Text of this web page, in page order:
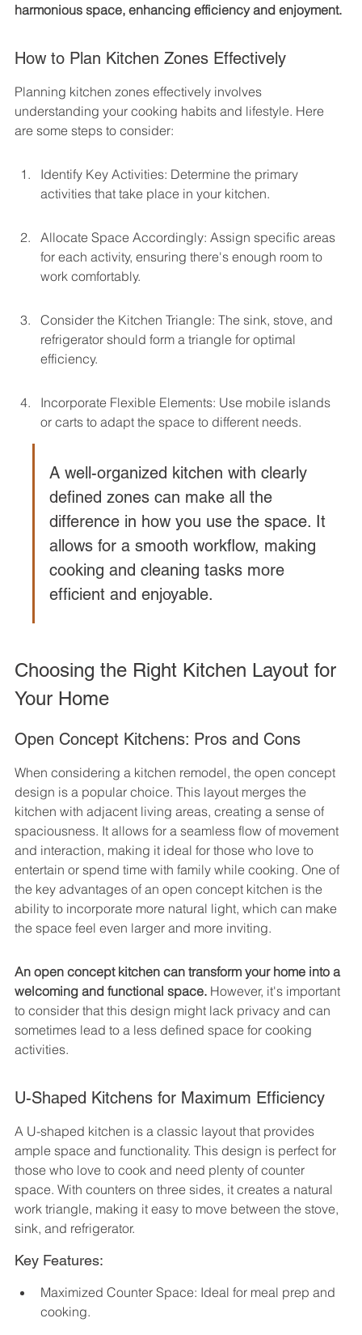
harmonious space, enhancing efficiency and enjoyment.
How to Plan Kitchen Zones Effectively
Planning kitchen zones effectively involves
understanding your cooking habits and lifestyle. Here
are some steps to consider:
Identify Key Activities: Determine the primary
activities that take place in your kitchen.
Allocate Space Accordingly: Assign specific areas
for each activity, ensuring there's enough room to
work comfortably.
Consider the Kitchen Triangle: The sink, stove, and
refrigerator should form a triangle for optimal
efficiency.
Incorporate Flexible Elements: Use mobile islands
or carts to adapt the space to different needs.
A well-organized kitchen with clearly
defined zones can make all the
difference in how you use the space. It
allows for a smooth workflow, making
cooking and cleaning tasks more
efficient and enjoyable.
Choosing the Right Kitchen Layout for
Your Home
Open Concept Kitchens: Pros and Cons
When considering a kitchen remodel, the open concept
design is a popular choice. This layout merges the
kitchen with adjacent living areas, creating a sense of
spaciousness. It allows for a seamless flow of movement
and interaction, making it ideal for those who love to
entertain or spend time with family while cooking. One of
the key advantages of an open concept kitchen is the
ability to incorporate more natural light, which can make
the space feel even larger and more inviting.
An open concept kitchen can transform your home into a
welcoming and functional space. However, it's important
to consider that this design might lack privacy and can
sometimes lead to a less defined space for cooking
activities.
U-Shaped Kitchens for Maximum Efficiency
A U-shaped kitchen is a classic layout that provides
ample space and functionality. This design is perfect for
those who love to cook and need plenty of counter
space. With counters on three sides, it creates a natural
work triangle, making it easy to move between the stove,
sink, and refrigerator.
Key Features:
Maximized Counter Space: Ideal for meal prep and
cooking.